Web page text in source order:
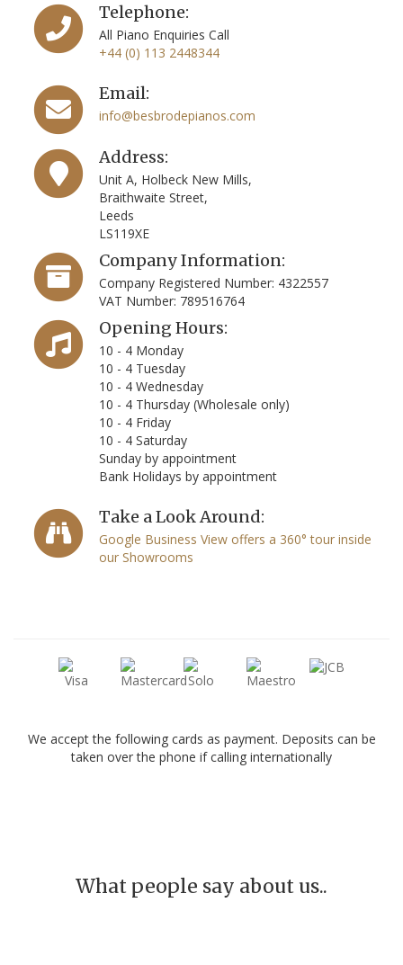
Telephone:
All Piano Enquiries Call
+44 (0) 113 2448344
Email:
info@besbrodepianos.com
Address:
Unit A, Holbeck New Mills,
Braithwaite Street,
Leeds
LS119XE
Company Information:
Company Registered Number: 4322557
VAT Number: 789516764
Opening Hours:
10 - 4 Monday
10 - 4 Tuesday
10 - 4 Wednesday
10 - 4 Thursday (Wholesale only)
10 - 4 Friday
10 - 4 Saturday
Sunday by appointment
Bank Holidays by appointment
Take a Look Around:
Google Business View offers a 360° tour inside
our Showrooms
We accept the following cards as payment. Deposits can be
taken over the phone if calling internationally
What people say about us..